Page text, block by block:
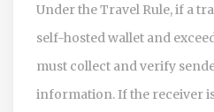
Under the Travel Rule, if a
self-hosted wallet and
must collect and verify
information. If the receiver